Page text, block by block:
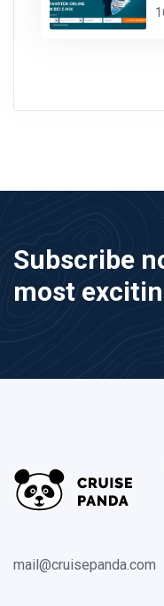
Subscribe
most
mail@cruisepanda.com